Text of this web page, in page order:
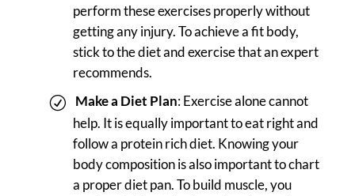
perform these exercises properly without
getting any injury. To achieve a fit body,
stick to the diet and exercise that an expert
recommends.
Make a Diet Plan: Exercise alone cannot
help. It is equally important to eat right and
follow a protein rich diet. Knowing your
body composition is also important to chart
a proper diet pan. To build muscle, you